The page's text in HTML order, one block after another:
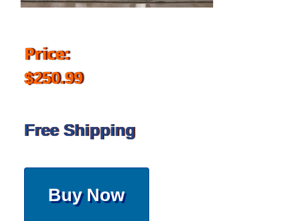
Price:
$250.99
Free Shipping
Buy Now